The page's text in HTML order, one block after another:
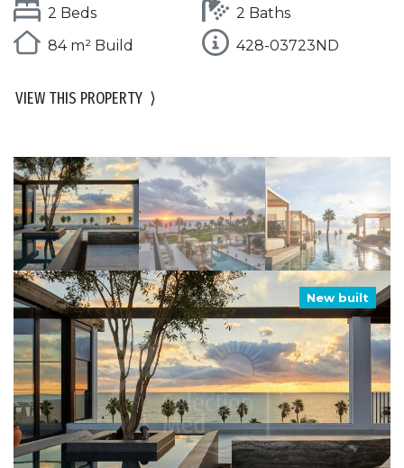
2 Beds
2 Baths
84 m² Build
428-03723ND
VIEW THIS PROPERTY ⟩
New built